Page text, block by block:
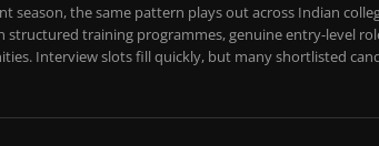
season, the same pattern plays out across Indian
structured training programmes, genuine entry-level
Interview slots fill quickly, but many shortlisted